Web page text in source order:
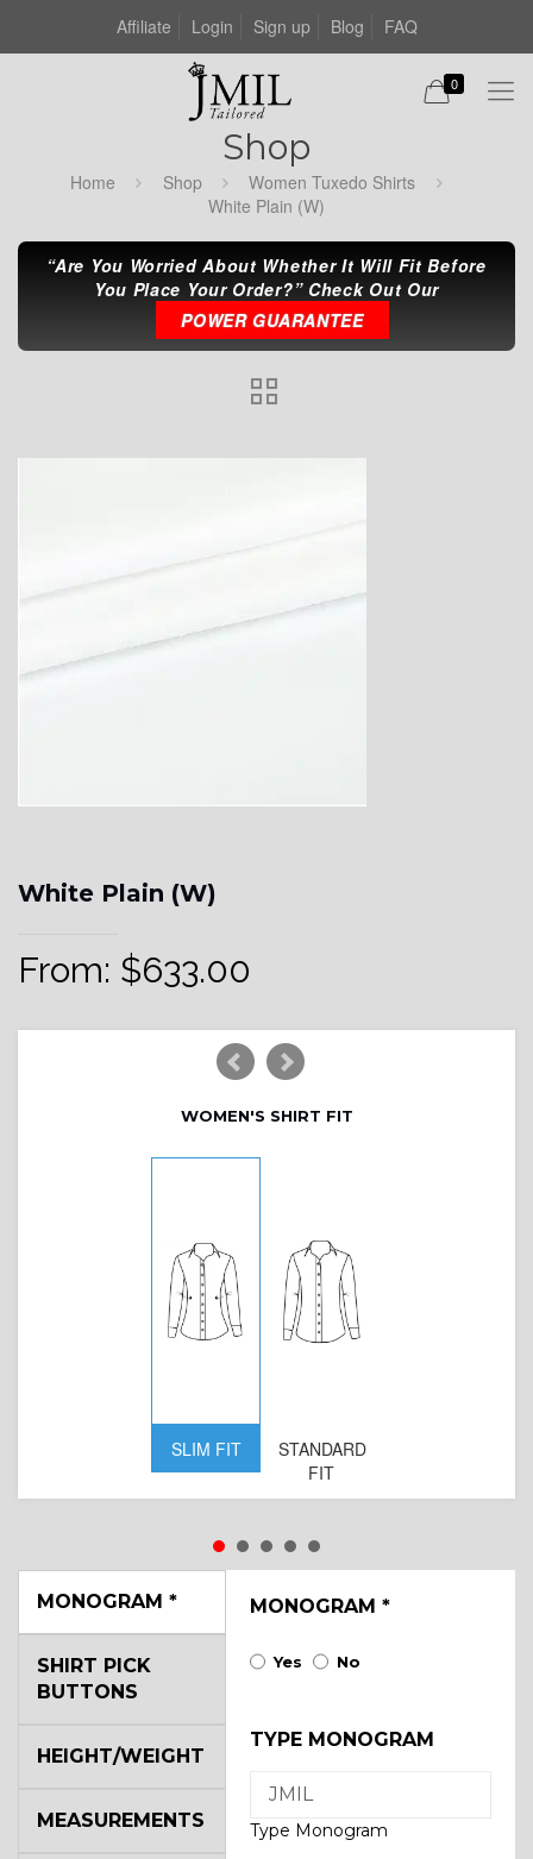
Affiliate Login Sign up Blog FAQ
0
Shop
Home Shop
Women Tuxedo Shirts
White Plain (W)
“Are You Worried About Whether It Will Fit Before
You Place Your Order?” Check Out Our
POWER GUARANTEE
White Plain (W)
From: $633.00
WOMEN'S SHIRT FIT
SLIM FIT
STANDARD
FIT
MONOGRAM * MONOGRAM *
Yes No
TYPE MONOGRAM
Type Monogram
SHIRT PICK
BUTTONS
HEIGHT/WEIGHT
MEASUREMENTS